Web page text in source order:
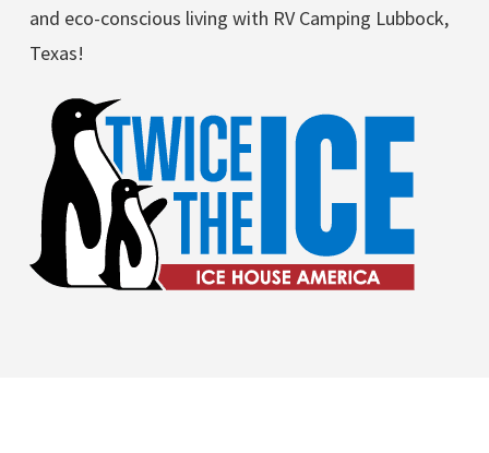
and eco-conscious living with RV Camping Lubbock,
Texas!